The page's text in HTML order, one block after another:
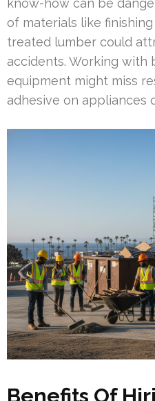
know-how can be
of materials like
treated lumber could
accidents. Working with
equipment might miss
adhesive on appliances
Benefits Of